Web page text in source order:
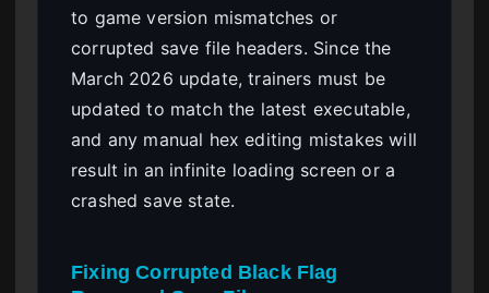
to game version mismatches or
corrupted save file headers. Since the
March 2026 update, trainers must be
updated to match the latest executable,
and any manual hex editing mistakes will
result in an infinite loading screen or a
crashed save state.
Fixing Corrupted Black Flag